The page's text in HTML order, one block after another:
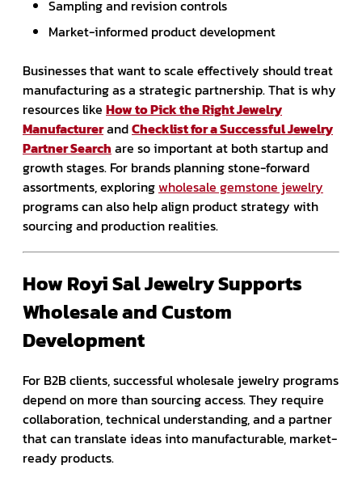
Sampling and revision controls
Market-informed product development
Businesses that want to scale effectively should treat
manufacturing as a strategic partnership. That is why
resources like How to Pick the Right Jewelry
ManufacturerandChecklist for a Successful Jewelry
Partner Search are so important at both startup and
growth stages. For brands planning stone-forward
assortments, exploringwholesale gemstone jewelry
programs can also help align product strategy with
sourcing and production realities.
How Royi Sal Jewelry Supports
Wholesale and Custom
Development
For B2B clients, successful wholesale jewelry programs
depend on more than sourcing access. They require
collaboration, technical understanding, and a partner
that can translate ideas into manufacturable, market-
ready products.